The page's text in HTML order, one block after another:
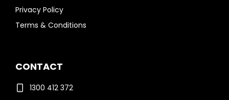
Privacy Policy
Terms & Conditions
CONTACT
1300 412 372